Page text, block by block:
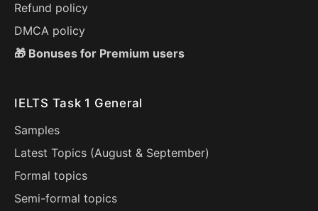
Refund policy
DMCA policy
🎁 Bonuses for Premium users
IELTS Task 1 General
Samples
Latest Topics (August & September)
Formal topics
Semi-formal topics